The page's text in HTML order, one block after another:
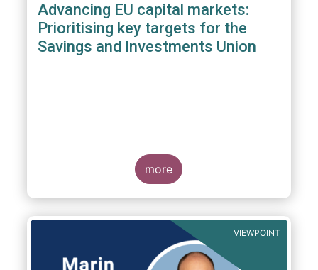
Advancing EU capital markets:
Prioritising key targets for the
Savings and Investments Union
more
VIEWPOINT